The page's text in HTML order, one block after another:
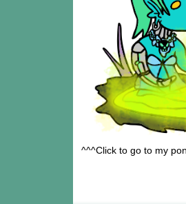
^^^Click to go to my